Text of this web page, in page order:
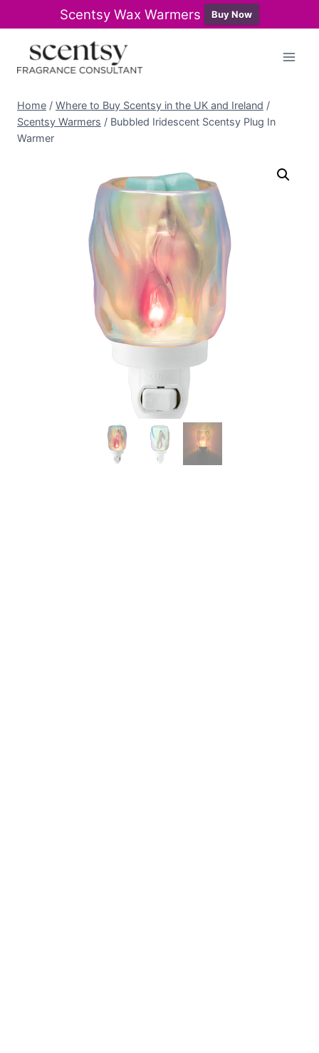
Scentsy Wax Warmers Buy Now
content
Home / Where to Buy Scentsy in the UK and Ireland /
Scentsy Warmers / Bubbled Iridescent Scentsy Plug In
Warmer